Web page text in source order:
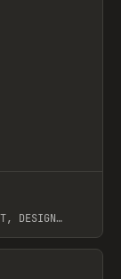
DESIGN